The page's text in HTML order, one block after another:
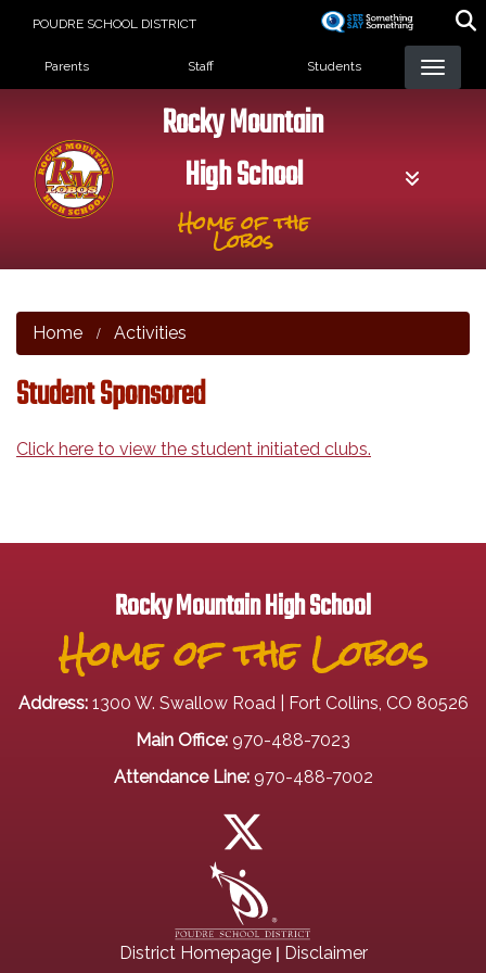
POUDRE SCHOOL DISTRICT
Landing Page Menu
Parents Staff Students
Rocky Mountain
High School
Home of the
Lobos
Home Activities
Student Sponsored
Click here to view the student initiated clubs.
Rocky Mountain High School
Home of the Lobos
Address: 1300 W. Swallow Road | Fort Collins, CO 80526
Main Office: 970-488-7023
Attendance Line: 970-488-7002
District Homepage| Disclaimer